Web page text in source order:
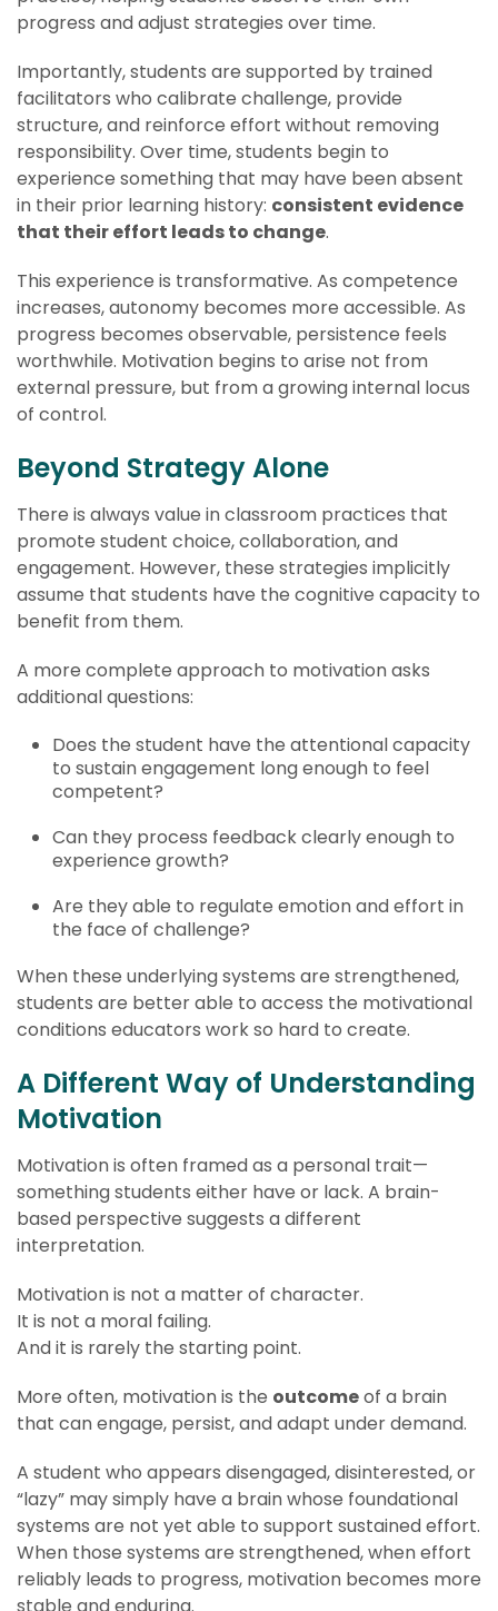
progress and adjust strategies over time.
Importantly, students are supported by trained
facilitators who calibrate challenge, provide
structure, and reinforce effort without removing
responsibility. Over time, students begin to
experience something that may have been absent
in their prior learning history: consistent evidence
that their effort leads to change.
This experience is transformative. As competence
increases, autonomy becomes more accessible. As
progress becomes observable, persistence feels
worthwhile. Motivation begins to arise not from
external pressure, but from a growing internal locus
of control.
Beyond Strategy Alone
There is always value in classroom practices that
promote student choice, collaboration, and
engagement. However, these strategies implicitly
assume that students have the cognitive capacity to
benefit from them.
A more complete approach to motivation asks
additional questions:
Does the student have the attentional capacity
to sustain engagement long enough to feel
competent?
Can they process feedback clearly enough to
experience growth?
Are they able to regulate emotion and effort in
the face of challenge?
When these underlying systems are strengthened,
students are better able to access the motivational
conditions educators work so hard to create.
A Different Way of Understanding
Motivation
Motivation is often framed as a personal trait—
something students either have or lack. A brain-
based perspective suggests a different
interpretation.
Motivation is not a matter of character.
It is not a moral failing.
And it is rarely the starting point.
More often, motivation is the outcomeof a brain
that can engage, persist, and adapt under demand.
A student who appears disengaged, disinterested, or
“lazy” may simply have a brain whose foundational
systems are not yet able to support sustained effort.
When those systems are strengthened, when effort
reliably leads to progress, motivation becomes more